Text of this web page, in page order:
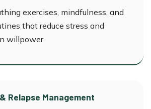
exercises, mindfulness, and
that reduce stress and
willpower.
Relapse Management